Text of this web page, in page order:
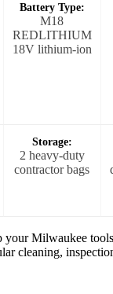
Battery Type:
M18
REDLITHIUM
18V lithium-ion
Storage:
2 heavy-duty
contractor bags
your Milwaukee
cleaning,